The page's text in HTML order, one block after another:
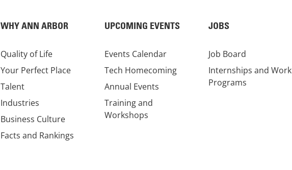
WHY ANN ARBOR
Quality of Life
Your Perfect Place
Talent
Industries
Business Culture
Facts and Rankings
UPCOMING EVENTS
Events Calendar
Tech Homecoming
Annual Events
Training and
Workshops
JOBS
Job Board
Internships and Work
Programs